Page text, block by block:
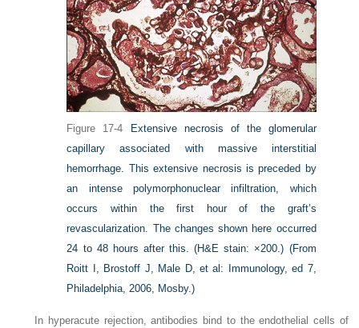
Figure 17-4
Extensive necrosis of the glomerular
capillary associated with massive interstitial
hemorrhage. This extensive necrosis is preceded by
an intense polymorphonuclear infiltration, which
occurs within the first hour of the graft’s
revascularization. The changes shown here occurred
24 to 48 hours after this. (H&E stain: ×200.) (From
Roitt I, Brostoff J, Male D, et al: Immunology, ed 7,
Philadelphia, 2006, Mosby.)
In hyperacute rejection, antibodies bind to the endothelial cells of